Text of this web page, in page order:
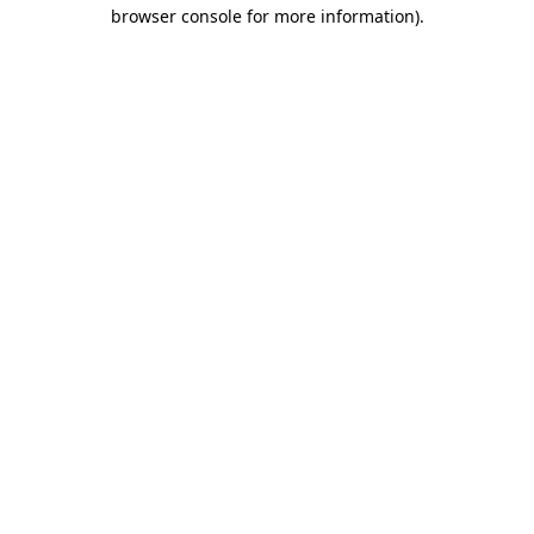
browser console for more information).